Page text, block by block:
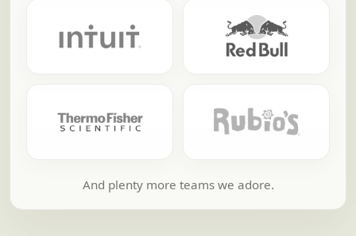
And plenty more teams we adore.